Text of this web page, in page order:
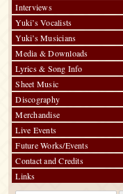
Interviews
Yuki’s Vocalists
Yuki’s Musicians
Media & Downloads
Lyrics & Song Info
Sheet Music
Discography
Merchandise
Live Events
Future Works/Events
Contact and Credits
Links